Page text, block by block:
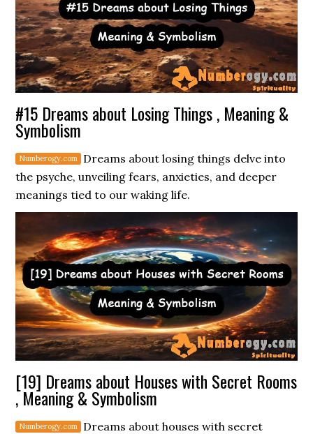
#15 Dreams about Losing Things , Meaning &
Symbolism
Dreams about losing things delve into
the psyche, unveiling fears, anxieties, and deeper
meanings tied to our waking life.
[19] Dreams about Houses with Secret Rooms
, Meaning & Symbolism
Dreams about houses with secret